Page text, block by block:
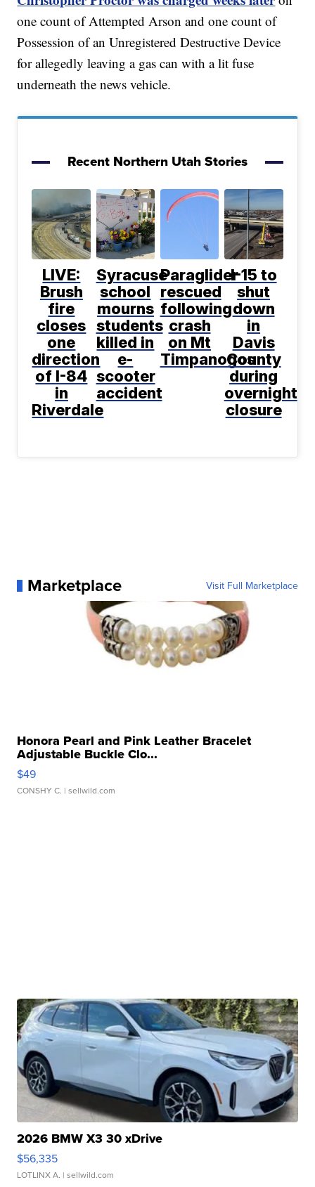
one count of Attempted Arson and one count of
Possession of an Unregistered Destructive Device
for allegedly leaving a gas can with a lit fuse
underneath the news vehicle.
Recent Northern Utah Stories
LIVE:
Brush
fire
closes
one
direction
of I-84
in
Riverdale
Syracuse
school
mourns
students
killed in
e-
scooter
accident
Paraglider
rescued
following
crash
on Mt
Timpanogos
I-15 to
shut
down
in
Davis
County
during
overnight
closure
Marketplace Visit Full Marketplace
Honora Pearl and Pink Leather Bracelet
Adjustable Buckle Clo...
$49
CONSHY C. | sellwild.com
2026 BMW X3 30 xDrive
$56,335
LOTLINX A. | sellwild.com